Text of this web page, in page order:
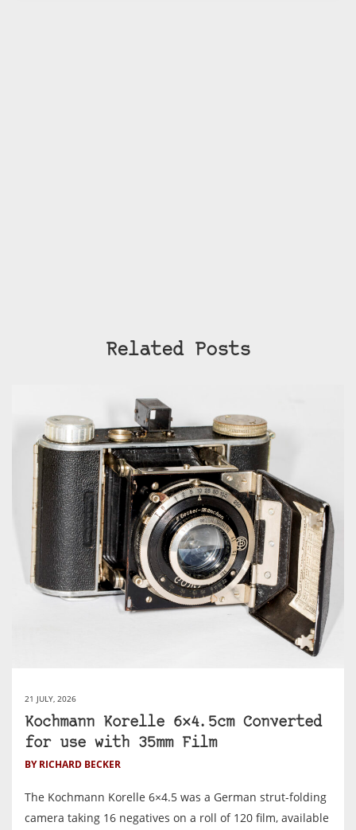
Related Posts
21 JULY, 2026
Kochmann Korelle 6×4.5cm Converted
for use with 35mm Film
BY RICHARD BECKER
The Kochmann Korelle 6×4.5 was a German strut-folding
camera taking 16 negatives on a roll of 120 film, available